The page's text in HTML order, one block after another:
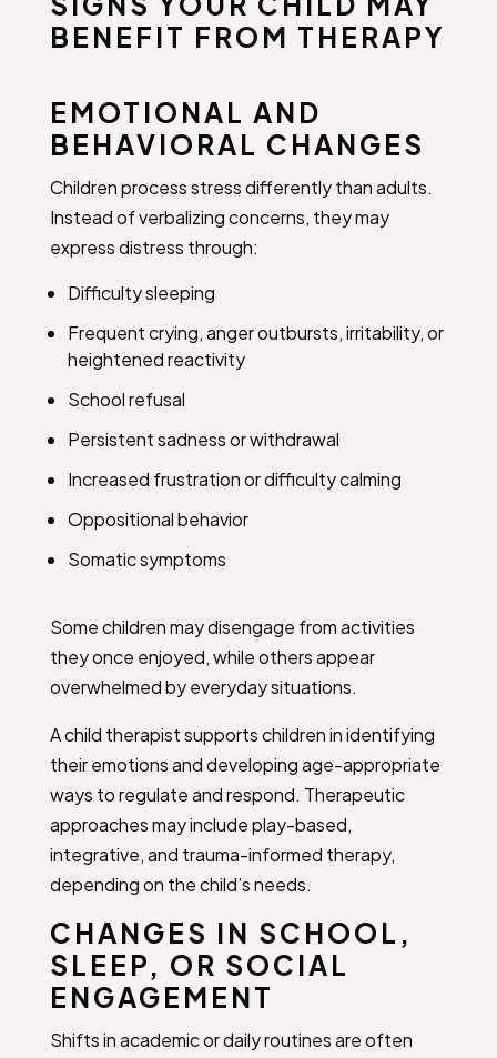
BENEFIT FROM THERAPY
EMOTIONAL AND
BEHAVIORAL CHANGES
Children process stress differently than adults.
Instead of verbalizing concerns, they may
express distress through:
Difficulty sleeping
Frequent crying, anger outbursts, irritability, or
heightened reactivity
School refusal
Persistent sadness or withdrawal
Increased frustration or difficulty calming
Oppositional behavior
Somatic symptoms
Some children may disengage from activities
they once enjoyed, while others appear
overwhelmed by everyday situations.
A child therapist supports children in identifying
their emotions and developing age-appropriate
ways to regulate and respond. Therapeutic
approaches may include play-based,
integrative, and trauma-informed therapy,
depending on the child’s needs.
CHANGES IN SCHOOL,
SLEEP, OR SOCIAL
ENGAGEMENT
Shifts in academic or daily routines are often